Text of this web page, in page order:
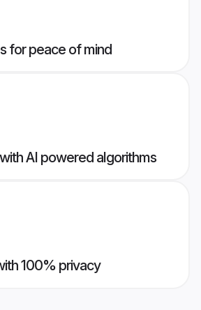
for peace of mind
AI powered algorithms
100% privacy